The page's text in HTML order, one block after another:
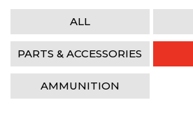
ALL
PARTS & ACCESSORIES
AMMUNITION